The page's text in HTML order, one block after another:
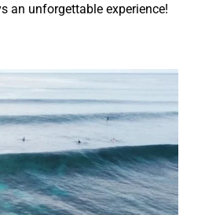
an unforgettable experience!